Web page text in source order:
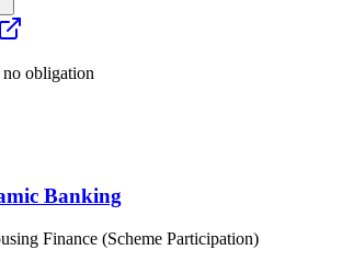
obligation
Banking
Finance (Scheme Participation)